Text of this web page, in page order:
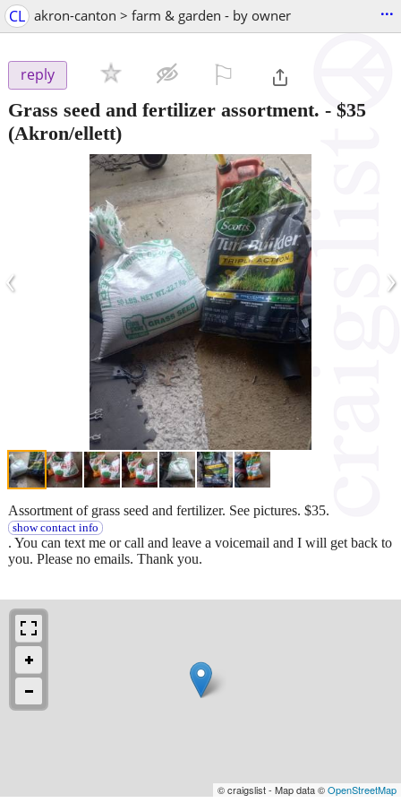
CL akron-canton > farm & garden - by owner ...
reply
Grass seed and fertilizer assortment. - $35
(Akron/ellett)
‹ ›
Assortment of grass seed and fertilizer. See pictures. $35.
show contact info
. You can text me or call and leave a voicemail and I will get back to
you. Please no emails. Thank you.
© craigslist - Map data ©OpenStreetMap